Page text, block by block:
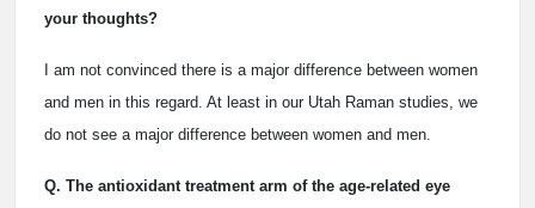
your thoughts?
I am not convinced there is a major difference between women
and men in this regard. At least in our Utah Raman studies, we
do not see a major difference between women and men.
Q. The antioxidant treatment arm of the age-related eye